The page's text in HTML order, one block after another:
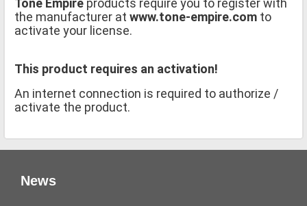
the manufacturer at www.tone-empire.com to
activate your license.
This product requires an activation!
An internet connection is required to authorize /
activate the product.
News